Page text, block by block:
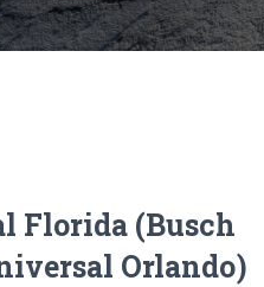
Florida (Busch
Orlando)